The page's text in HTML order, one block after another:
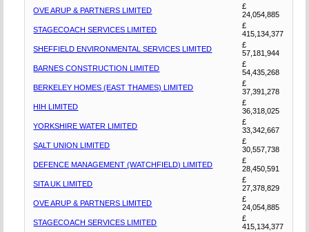
OVE ARUP & PARTNERS LIMITED
£
24,054,885
STAGECOACH SERVICES LIMITED
£
415,134,377
SHEFFIELD ENVIRONMENTAL SERVICES LIMITED
£
57,181,944
BARNES CONSTRUCTION LIMITED
£
54,435,268
BERKELEY HOMES (EAST THAMES) LIMITED
£
37,391,278
HIH LIMITED
£
36,318,025
YORKSHIRE WATER LIMITED
£
33,342,667
SALT UNION LIMITED
£
30,557,738
DEFENCE MANAGEMENT (WATCHFIELD) LIMITED
£
28,450,591
SITA UK LIMITED
£
27,378,829
OVE ARUP & PARTNERS LIMITED
£
24,054,885
STAGECOACH SERVICES LIMITED
£
415,134,377